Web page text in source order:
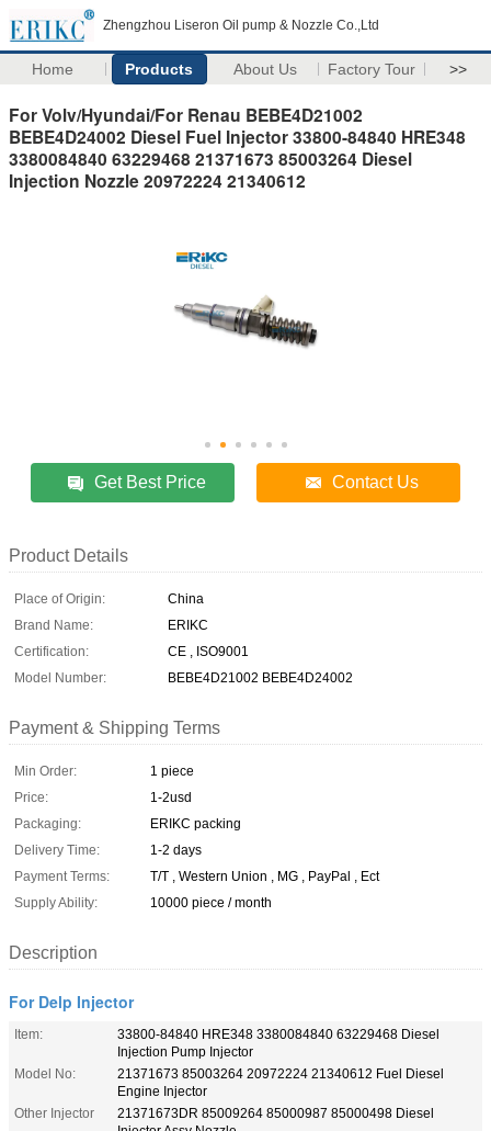
Zhengzhou Liseron Oil pump & Nozzle Co.,Ltd
Home Products About Us Factory Tour >>
For Volv/Hyundai/For Renau BEBE4D21002
BEBE4D24002 Diesel Fuel Injector 33800-84840 HRE348
3380084840 63229468 21371673 85003264 Diesel
Injection Nozzle 20972224 21340612
Get Best Price Contact Us
Product Details
Place of Origin:
China
Brand Name:
ERIKC
Certification:
CE , ISO9001
Model Number:
BEBE4D21002 BEBE4D24002
Payment & Shipping Terms
Min Order:
1 piece
Price:
1-2usd
Packaging:
ERIKC packing
Delivery Time:
1-2 days
Payment Terms:
T/T , Western Union , MG , PayPal , Ect
Supply Ability:
10000 piece / month
Description
For Delp Injector
Item:
33800-84840 HRE348 3380084840 63229468 Diesel
Injection Pump Injector
Model No:
21371673 85003264 20972224 21340612 Fuel Diesel
Engine Injector
Other Injector
21371673DR 85009264 85000987 85000498 Diesel